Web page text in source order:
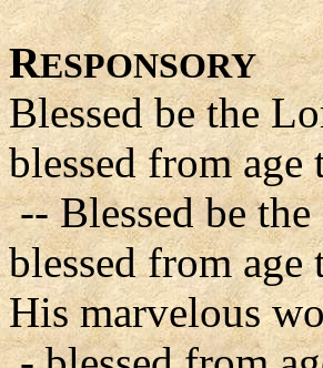
RESPONSORY
Blessed be the
blessed from age
-- Blessed be
blessed from age
His marvelous